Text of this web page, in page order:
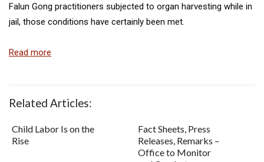
Falun Gong practitioners subjected to organ harvesting while in
jail, those conditions have certainly been met.
Read more
Related Articles:
Child Labor Is on the
Rise
Fact Sheets, Press
Releases, Remarks –
Office to Monitor